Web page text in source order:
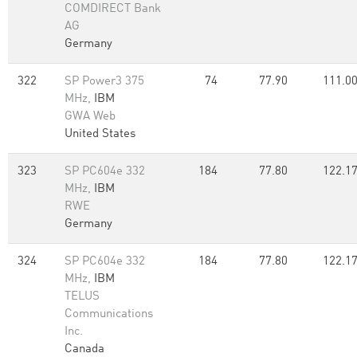
COMDIRECT Bank
AG
Germany
322
SP Power3 375
MHz, IBM
GWA Web
United States
74 77.90 111.00
323
SP PC604e 332
MHz, IBM
RWE
Germany
184 77.80 122.17
324
SP PC604e 332
MHz, IBM
TELUS
Communications
Inc.
Canada
184 77.80 122.17